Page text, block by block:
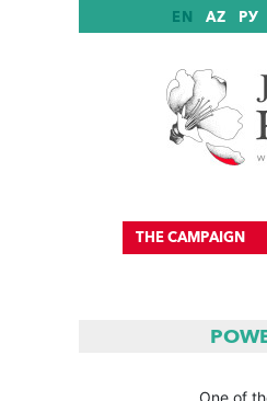
EN AZ РУ
THE CAMPAIGN
One of